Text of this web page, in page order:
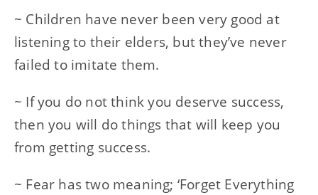
~ Children have never been very good at
listening to their elders, but they’ve never
failed to imitate them.
~ If you do not think you deserve success,
then you will do things that will keep you
from getting success.
~ Fear has two meaning; ‘Forget Everything